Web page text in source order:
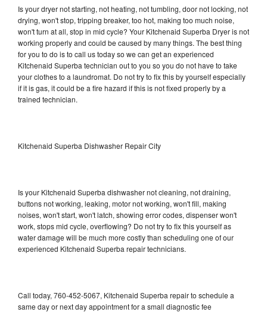
Is your dryer not starting, not heating, not tumbling, door not locking, not
drying, won't stop, tripping breaker, too hot, making too much noise,
won't turn at all, stop in mid cycle? Your Kitchenaid Superba Dryer is not
working properly and could be caused by many things. The best thing
for you to do is to call us today so we can get an experienced
Kitchenaid Superba technician out to you so you do not have to take
your clothes to a laundromat. Do not try to fix this by yourself especially
if it is gas, it could be a fire hazard if this is not fixed properly by a
trained technician.
Kitchenaid Superba Dishwasher Repair City
Is your Kitchenaid Superba dishwasher not cleaning, not draining,
buttons not working, leaking, motor not working, won't fill, making
noises, won't start, won't latch, showing error codes, dispenser won't
work, stops mid cycle, overflowing? Do not try to fix this yourself as
water damage will be much more costly than scheduling one of our
experienced Kitchenaid Superba repair technicians.
Call today, 760-452-5067, Kitchenaid Superba repair to schedule a
same day or next day appointment for a small diagnostic fee